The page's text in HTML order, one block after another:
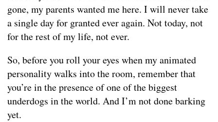
gone, my parents wanted me here. I will never take
a single day for granted ever again. Not today, not
for the rest of my life, not ever.
So, before you roll your eyes when my animated
personality walks into the room, remember that
you’re in the presence of one of the biggest
underdogs in the world. And I’m not done barking
yet.